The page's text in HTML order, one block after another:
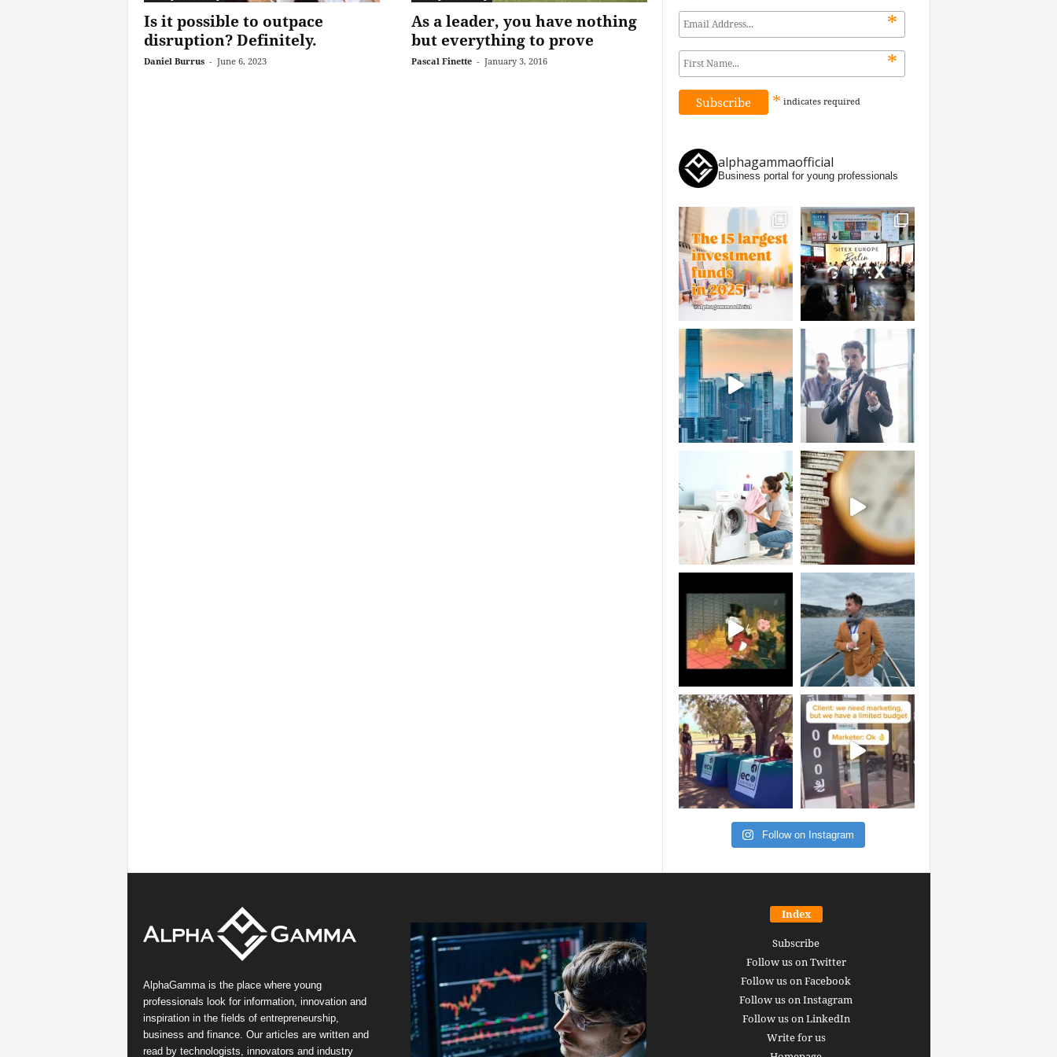
Is it possible to outpace
disruption? Definitely.
Daniel Burrus - June 6, 2023
As a leader, you have nothing
but everything to prove
Pascal Finette - January 3, 2016
*
*
* indicates required
alphagammaofficial
Business portal for young professionals
Follow on Instagram
AlphaGamma is the place where young
professionals look for information, innovation and
inspiration in the fields of entrepreneurship,
business and finance. Our articles are written and
read by technologists, innovators and industry
Index
Subscribe
Follow us on Twitter
Follow us on Facebook
Follow us on Instagram
Follow us on LinkedIn
Write for us